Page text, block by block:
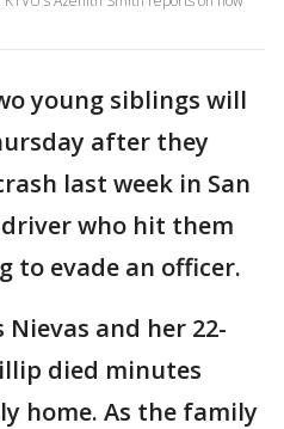
young siblings will
after they
last week in San
driver who hit them
to evade an officer.
Nievas and her 22-
died minutes
home. As the family